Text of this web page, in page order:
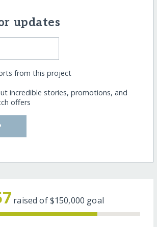
updates
from this project
incredible stories, promotions, and
offers
raised of$150,000 goal